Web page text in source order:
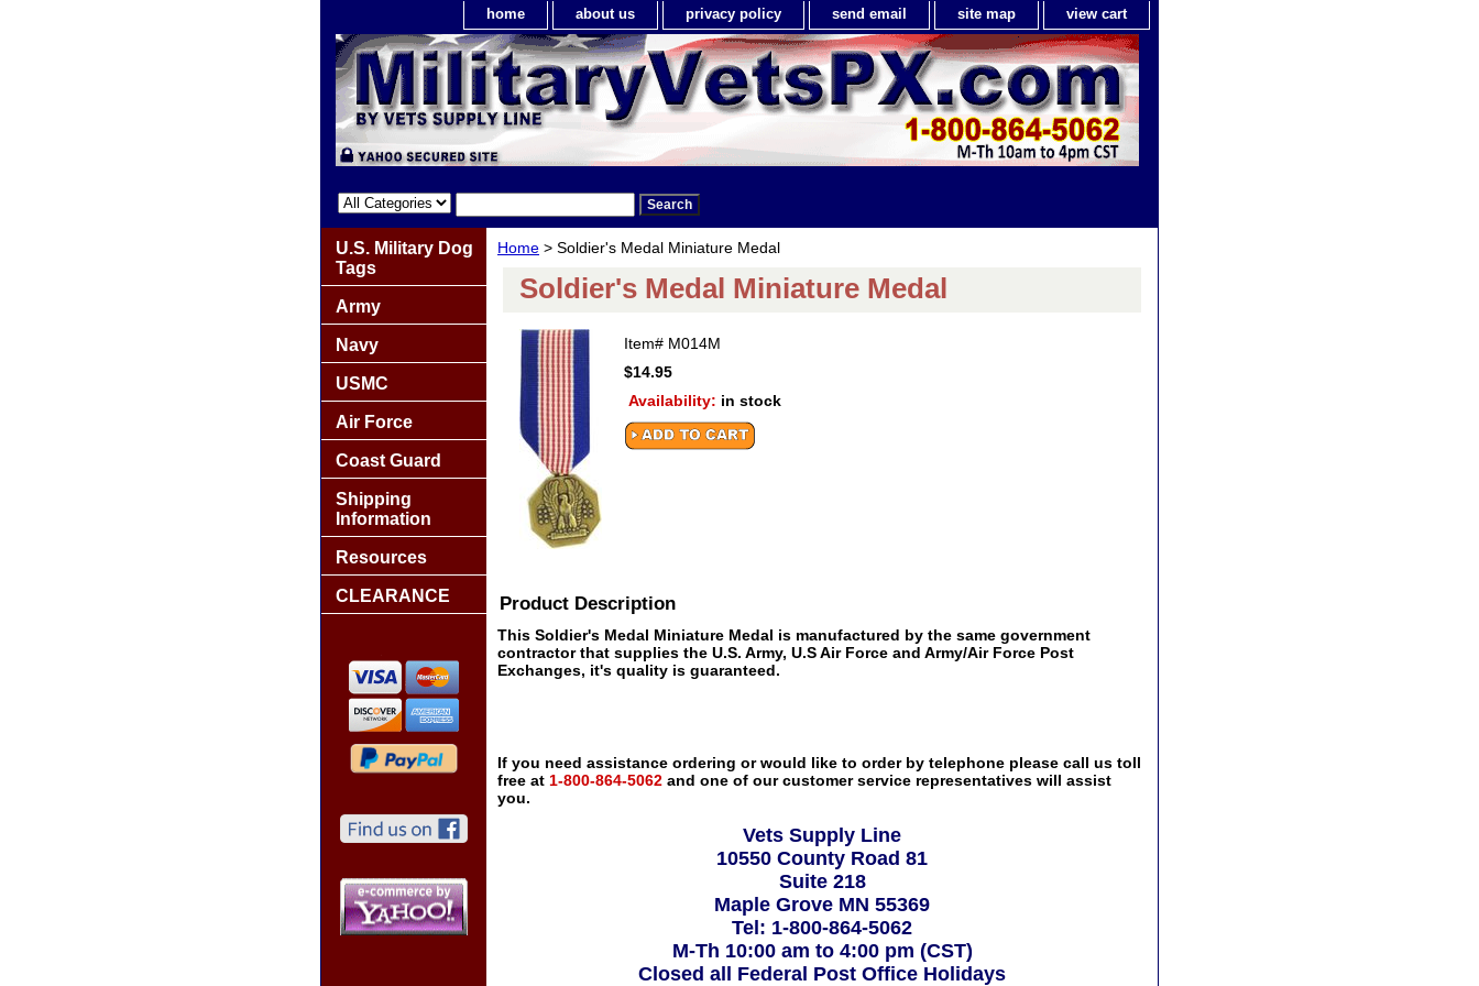
home about us privacy policy send email site map view cart
Home > Soldier's Medal Miniature Medal
Soldier's Medal Miniature Medal
Item# M014M
$14.95
Availability: in stock
Product Description
This Soldier's Medal Miniature Medal is manufactured by the same government
contractor that supplies the U.S. Army, U.S Air Force and Army/Air Force Post
Exchanges, it's quality is guaranteed.
If you need assistance ordering or would like to order by telephone please call us toll
free at 1-800-864-5062 and one of our customer service representatives will assist
you.
Vets Supply Line
10550 County Road 81
Suite 218
Maple Grove MN 55369
Tel: 1-800-864-5062
M-Th 10:00 am to 4:00 pm (CST)
Closed all Federal Post Office Holidays
U.S. Military Dog
Tags
Army
Navy
USMC
Air Force
Coast Guard
Shipping
Information
Resources
CLEARANCE